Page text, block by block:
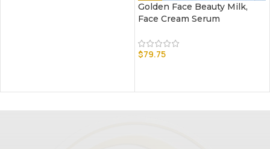
Golden Face Beauty Milk,
Face Cream Serum
$79.75